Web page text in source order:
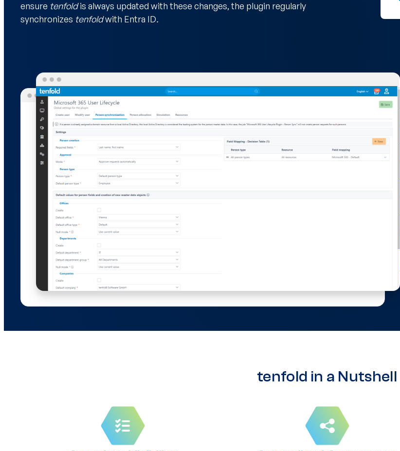
ensure tenfoldis always updated with these changes, the plugin regularly
synchronizes tenfoldwith Entra ID.
tenfold in a Nutshell